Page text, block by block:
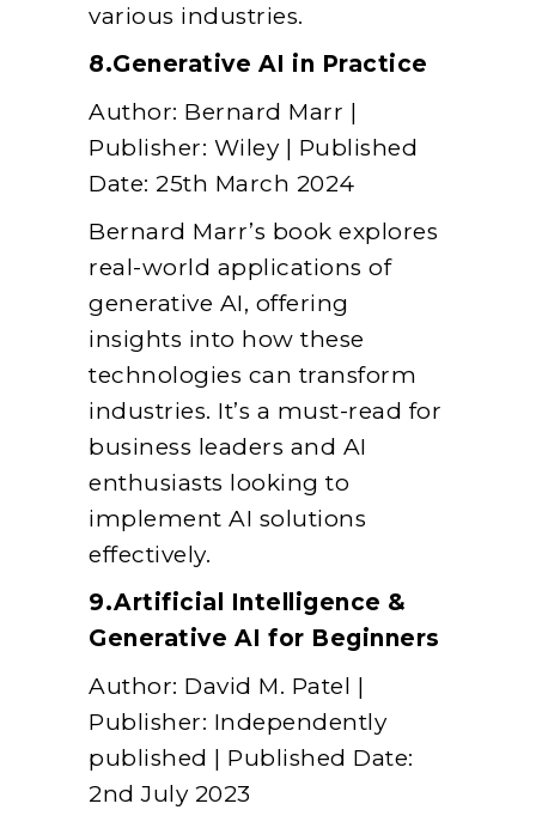
various industries.
8.Generative AI in Practice
Author: Bernard Marr |
Publisher: Wiley | Published
Date: 25th March 2024
Bernard Marr’s book explores
real-world applications of
generative AI, offering
insights into how these
technologies can transform
industries. It’s a must-read for
business leaders and AI
enthusiasts looking to
implement AI solutions
effectively.
9.Artificial Intelligence &
Generative AI for Beginners
Author: David M. Patel |
Publisher: Independently
published | Published Date:
2nd July 2023